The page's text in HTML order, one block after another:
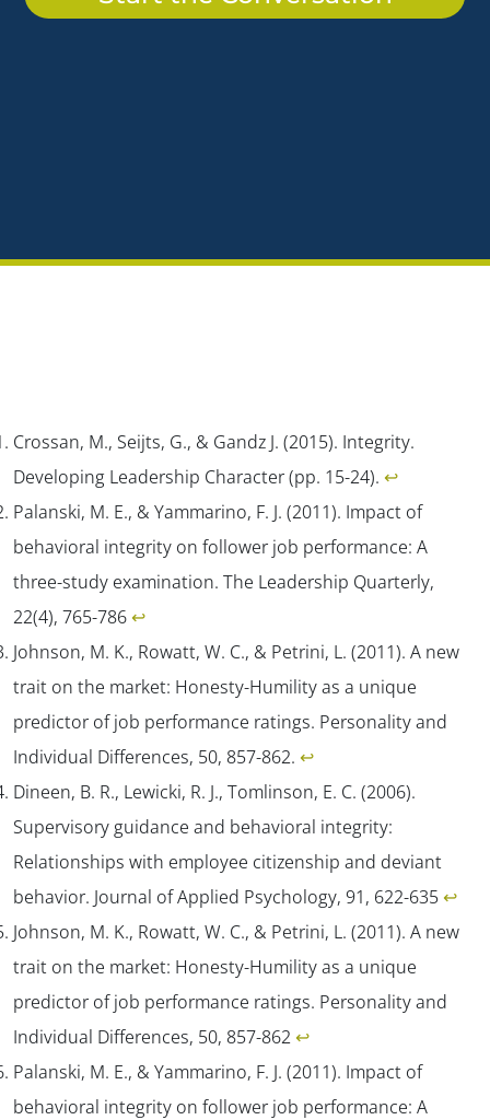
Crossan, M., Seijts, G., & Gandz J. (2015). Integrity.
Developing Leadership Character(pp. 15-24). ↩︎
Palanski, M. E., & Yammarino, F. J. (2011). Impact of
behavioral integrity on follower job performance: A
three-study examination. The Leadership Quarterly,
22(4), 765-786↩︎
Johnson, M. K., Rowatt, W. C., & Petrini, L. (2011). A new
trait on the market: Honesty-Humility as a unique
predictor of job performance ratings. Personality and
Individual Differences, 50, 857-862. ↩︎
Dineen, B. R., Lewicki, R. J., Tomlinson, E. C. (2006).
Supervisory guidance and behavioral integrity:
Relationships with employee citizenship and deviant
behavior. Journal of Applied Psychology, 91, 622-635↩︎
Johnson, M. K., Rowatt, W. C., & Petrini, L. (2011). A new
trait on the market: Honesty-Humility as a unique
predictor of job performance ratings. Personality and
Individual Differences, 50, 857-862↩︎
Palanski, M. E., & Yammarino, F. J. (2011). Impact of
behavioral integrity on follower job performance: A